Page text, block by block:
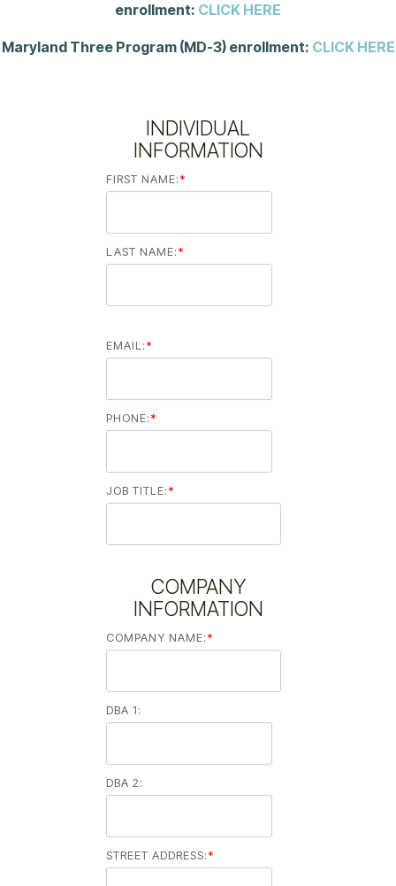
enrollment: CLICK HERE
Maryland Three Program (MD-3) enrollment: CLICK HERE
INDIVIDUAL
INFORMATION
FIRST NAME:*
LAST NAME:*
EMAIL:*
PHONE:*
JOB TITLE:*
COMPANY
INFORMATION
COMPANY NAME:*
DBA 1:
DBA 2:
STREET ADDRESS:*